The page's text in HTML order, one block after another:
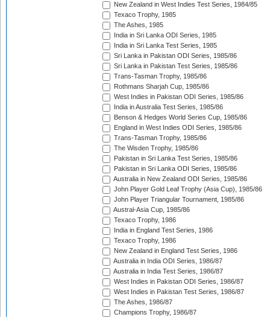
New Zealand in West Indies Test Series, 1984/85
Texaco Trophy, 1985
The Ashes, 1985
India in Sri Lanka ODI Series, 1985
India in Sri Lanka Test Series, 1985
Sri Lanka in Pakistan ODI Series, 1985/86
Sri Lanka in Pakistan Test Series, 1985/86
Trans-Tasman Trophy, 1985/86
Rothmans Sharjah Cup, 1985/86
West Indies in Pakistan ODI Series, 1985/86
India in Australia Test Series, 1985/86
Benson & Hedges World Series Cup, 1985/86
England in West Indies ODI Series, 1985/86
Trans-Tasman Trophy, 1985/86
The Wisden Trophy, 1985/86
Pakistan in Sri Lanka Test Series, 1985/86
Pakistan in Sri Lanka ODI Series, 1985/86
Australia in New Zealand ODI Series, 1985/86
John Player Gold Leaf Trophy (Asia Cup), 1985/86
John Player Triangular Tournament, 1985/86
Austral-Asia Cup, 1985/86
Texaco Trophy, 1986
India in England Test Series, 1986
Texaco Trophy, 1986
New Zealand in England Test Series, 1986
Australia in India ODI Series, 1986/87
Australia in India Test Series, 1986/87
West Indies in Pakistan ODI Series, 1986/87
West Indies in Pakistan Test Series, 1986/87
The Ashes, 1986/87
Champions Trophy, 1986/87